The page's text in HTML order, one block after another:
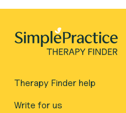
Therapy Finder help
Write for us